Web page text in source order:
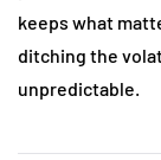
keeps what
ditching the
unpredictable.